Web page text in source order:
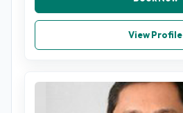
View Profile